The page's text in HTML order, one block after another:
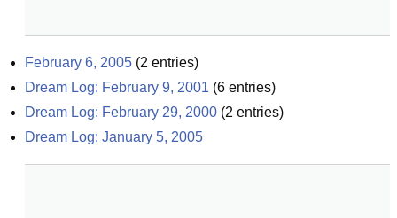
February 6, 2005 (2 entries)
Dream Log: February 9, 2001 (6 entries)
Dream Log: February 29, 2000 (2 entries)
Dream Log: January 5, 2005